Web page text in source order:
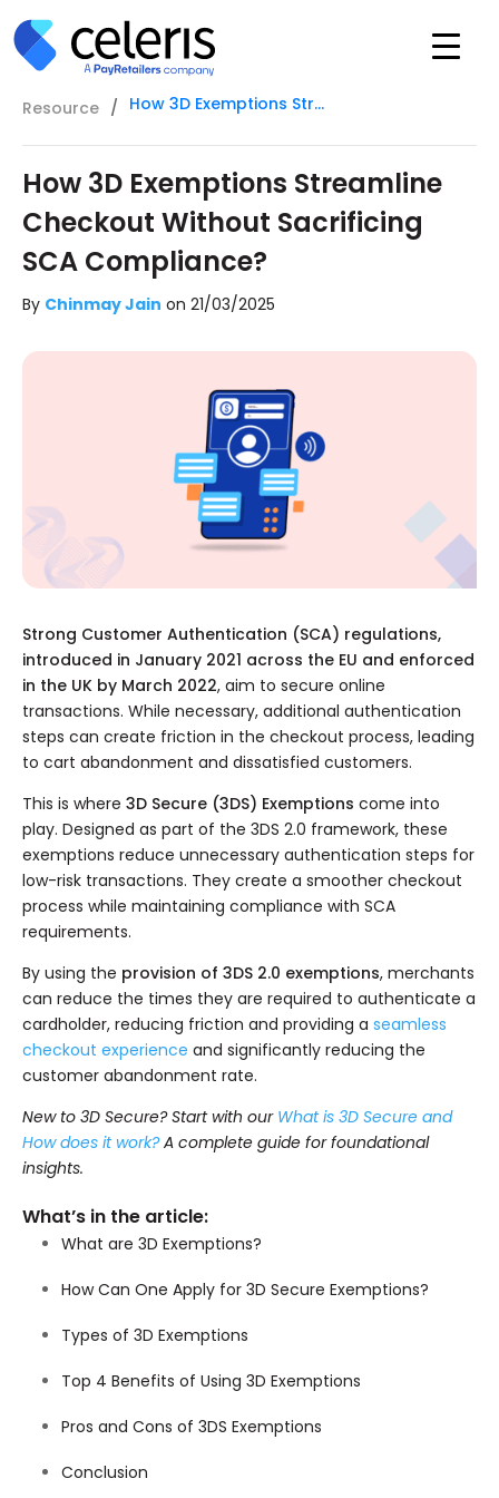
Resource / How 3D Exemptions Streamline Checkout Without Sacrificing SCA Compliance?
How 3D Exemptions Streamline
Checkout Without Sacrificing
SCA Compliance?
By Chinmay Jain on 21/03/2025
Strong Customer Authentication (SCA) regulations,
introduced in January 2021 across the EU and enforced
in the UK by March 2022, aim to secure online
transactions. While necessary, additional authentication
steps can create friction in the checkout process, leading
to cart abandonment and dissatisfied customers.
This is where 3D Secure (3DS) Exemptions come into
play. Designed as part of the 3DS 2.0 framework, these
exemptions reduce unnecessary authentication steps for
low-risk transactions. They create a smoother checkout
process while maintaining compliance with SCA
requirements.
By using the provision of 3DS 2.0 exemptions, merchants
can reduce the times they are required to authenticate a
cardholder, reducing friction and providing a seamless
checkout experience and significantly reducing the
customer abandonment rate.
New to 3D Secure? Start with our What is 3D Secure and
How does it work?A complete guide for foundational
insights.
What’s in the article:
What are 3D Exemptions?
How Can One Apply for 3D Secure Exemptions?
Types of 3D Exemptions
Top 4 Benefits of Using 3D Exemptions
Pros and Cons of 3DS Exemptions
Conclusion